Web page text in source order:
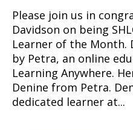
Please join us in
Davidson on being
Learner of the Month.
by Petra, an online
Learning Anywhere.
Denine from Petra.
dedicated learner at...